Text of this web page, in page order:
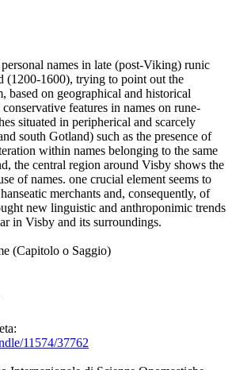
names in late (post-Viking) runic
(1200-1600), trying to point out the
based on geographical and historical
features in names on rune-
situated in peripherical and scarcely
south Gotland) such as the presence of
within names belonging to the same
the central region around Visby shows the
of names. one crucial element seems to
merchants and, consequently, of
new linguistic and anthroponimic trends
in Visby and its surroundings.
(Capitolo o Saggio)
11574/37762